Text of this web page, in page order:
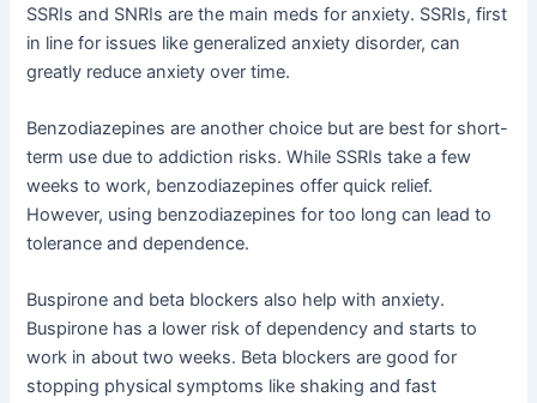
SSRIs and SNRIs are the main meds for anxiety. SSRIs, first
in line for issues like generalized anxiety disorder, can
greatly reduce anxiety over time.
Benzodiazepines are another choice but are best for short-
term use due to addiction risks. While SSRIs take a few
weeks to work, benzodiazepines offer quick relief.
However, using benzodiazepines for too long can lead to
tolerance and dependence.
Buspirone and beta blockers also help with anxiety.
Buspirone has a lower risk of dependency and starts to
work in about two weeks. Beta blockers are good for
stopping physical symptoms like shaking and fast